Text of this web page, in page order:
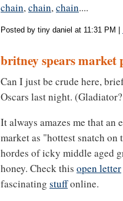
chain,chain,chain....
Posted by tiny daniel at 11:31 PM
britney spears market
Can I just be crude here,
Oscars last night.
It always amazes me that
market as "hottest snatch on
hordes of icky middle aged
honey. Check this open letter
fascinating stuffonline.